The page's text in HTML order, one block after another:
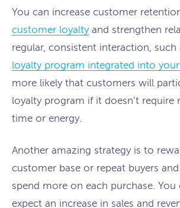
You can increase customer
customer loyaltyand strengthen
regular, consistent interaction, such
loyalty program integrated into
more likely that customers will
loyalty program if it doesn’t require
time or energy.
Another amazing strategy is to
customer base or repeat buyers
spend more on each purchase. You
expect an increase in sales and